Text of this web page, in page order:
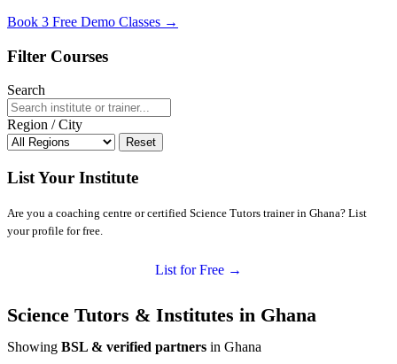
Book 3 Free Demo Classes →
Filter Courses
Search
Region / City
Reset
List Your Institute
Are you a coaching centre or certified Science Tutors trainer in Ghana? List
your profile for free.
List for Free →
Science Tutors & Institutes in Ghana
Showing BSL & verified partners in Ghana